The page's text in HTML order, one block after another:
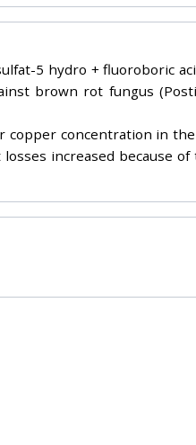
5 hydro + fluoroboric
brown rot fungus
concentration in
increased because